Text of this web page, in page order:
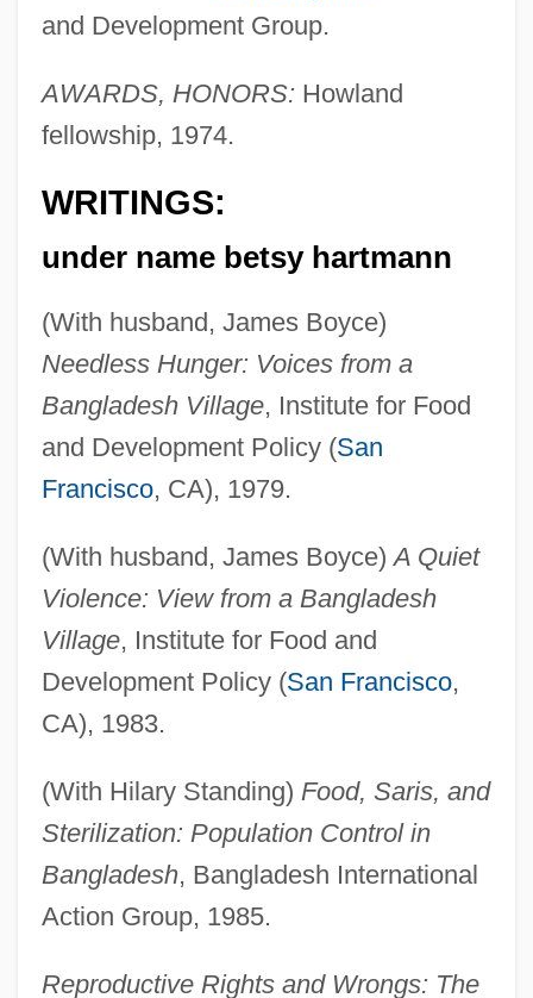
and Development Group.
AWARDS, HONORS: Howland
fellowship, 1974.
WRITINGS:
under name betsy hartmann
(With husband, James Boyce)
Needless Hunger: Voices from a
Bangladesh Village, Institute for Food
and Development Policy (San
Francisco, CA), 1979.
(With husband, James Boyce)A Quiet
Violence: View from a Bangladesh
Village, Institute for Food and
Development Policy (San Francisco,
CA), 1983.
(With Hilary Standing) Food, Saris, and
Sterilization: Population Control in
Bangladesh, Bangladesh International
Action Group, 1985.
Reproductive Rights and Wrongs: The